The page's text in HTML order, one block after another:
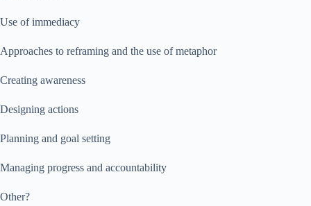
Use of immediacy
Approaches to reframing and the use of metaphor
Creating awareness
Designing actions
Planning and goal setting
Managing progress and accountability
Other?